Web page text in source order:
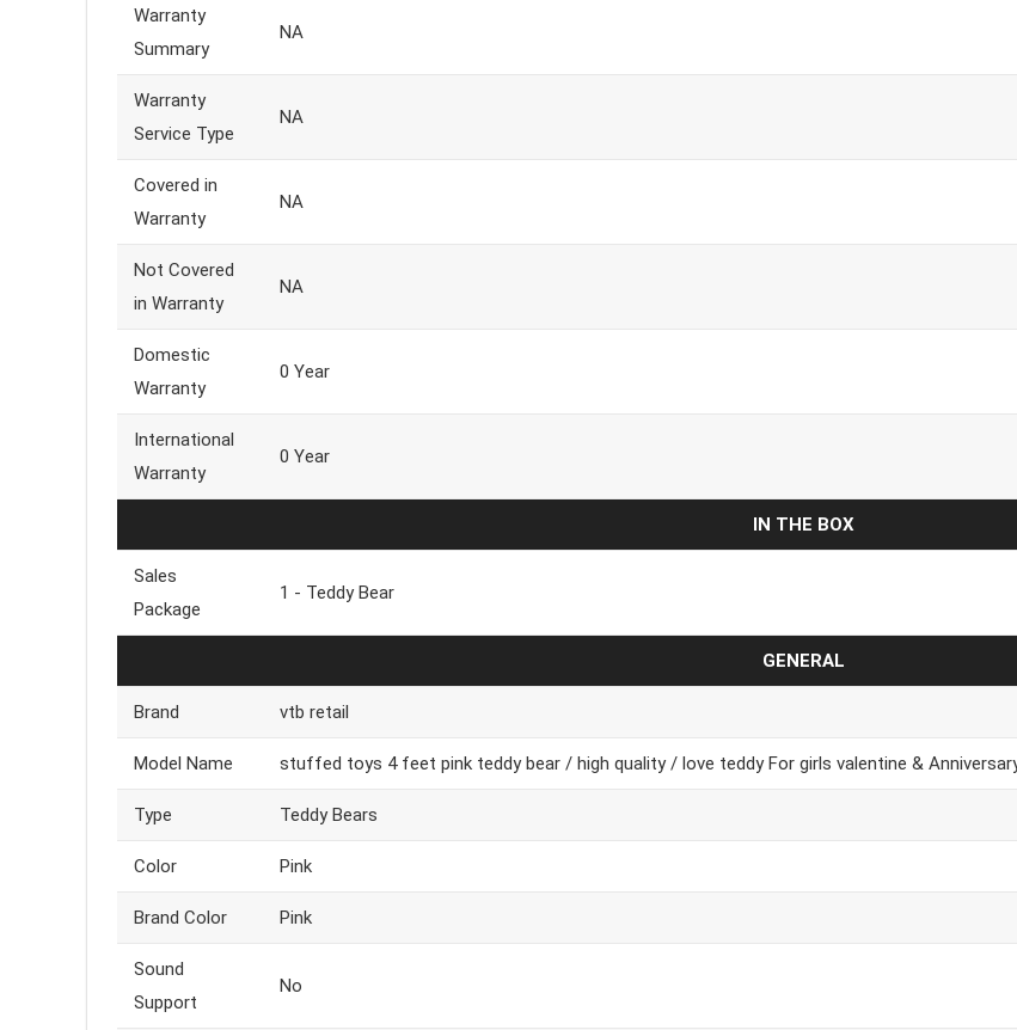
Warranty
Summary
NA
Warranty
Service Type
NA
Covered in
Warranty
NA
Not Covered
in Warranty
NA
Domestic
Warranty
0 Year
International
Warranty
0 Year
IN THE BOX
Sales
Package
1 - Teddy Bear
GENERAL
Brand vtb retail
Model Name stuffed toys 4 feet pink teddy bear / high quality / love teddy For girls valentine &
Type Teddy Bears
Color Pink
Brand Color Pink
Sound
Support
No